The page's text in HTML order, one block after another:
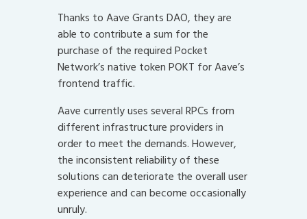
Thanks to Aave Grants DAO, they are
able to contribute a sum for the
purchase of the required Pocket
Network’s native token POKT for Aave’s
frontend traffic.
Aave currently uses several RPCs from
different infrastructure providers in
order to meet the demands. However,
the inconsistent reliability of these
solutions can deteriorate the overall user
experience and can become occasionally
unruly.